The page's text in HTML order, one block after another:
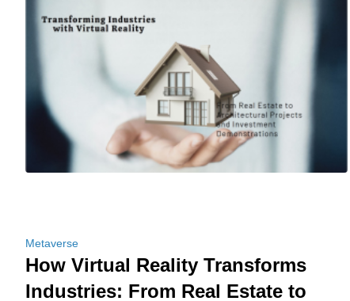
Metaverse
How Virtual Reality Transforms
Industries: From Real Estate to